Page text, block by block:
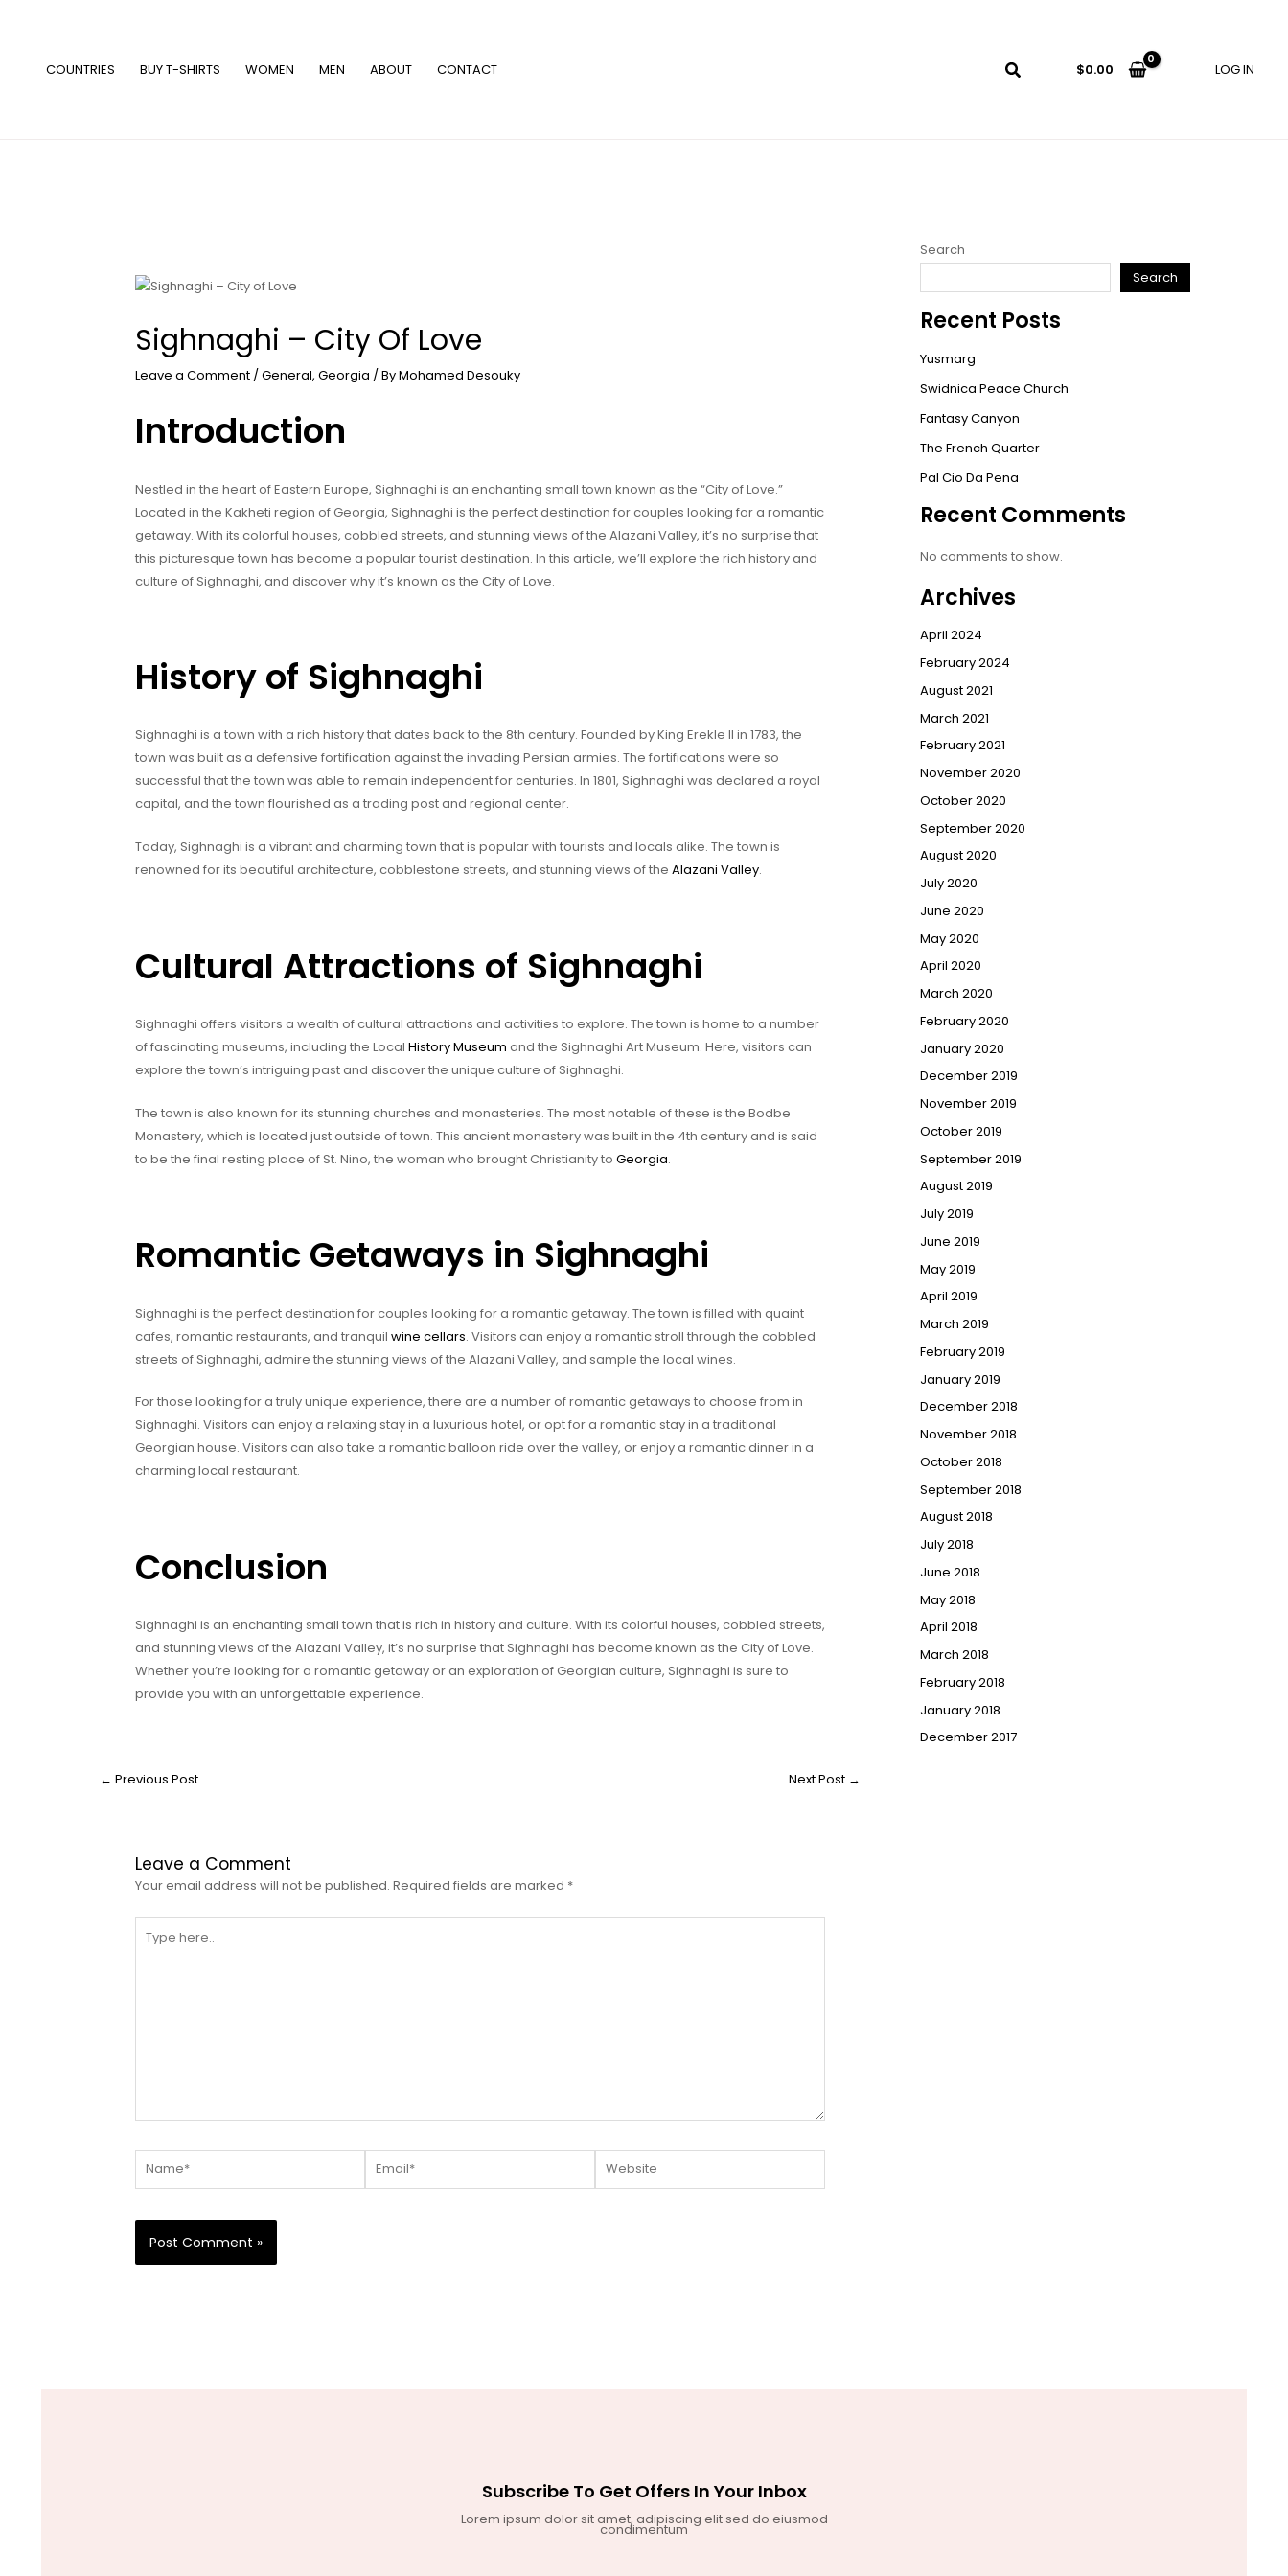
COUNTRIES BUY T-SHIRTS WOMEN MEN ABOUT CONTACT $0.00 LOG IN
Sighnaghi – City Of Love
Leave a Comment / General, Georgia / ByMohamed Desouky
Introduction
Nestled in the heart of Eastern Europe, Sighnaghi is an enchanting small town known as the “City of Love.”
Located in the Kakheti region of Georgia, Sighnaghi is the perfect destination for couples looking for a romantic
getaway. With its colorful houses, cobbled streets, and stunning views of the Alazani Valley, it’s no surprise that
this picturesque town has become a popular tourist destination. In this article, we’ll explore the rich history and
culture of Sighnaghi, and discover why it’s known as the City of Love.
History of Sighnaghi
Sighnaghi is a town with a rich history that dates back to the 8th century. Founded by King Erekle II in 1783, the
town was built as a defensive fortification against the invading Persian armies. The fortifications were so
successful that the town was able to remain independent for centuries. In 1801, Sighnaghi was declared a royal
capital, and the town flourished as a trading post and regional center.
Today, Sighnaghi is a vibrant and charming town that is popular with tourists and locals alike. The town is
renowned for its beautiful architecture, cobblestone streets, and stunning views of the Alazani Valley.
Cultural Attractions of Sighnaghi
Sighnaghi offers visitors a wealth of cultural attractions and activities to explore. The town is home to a number
of fascinating museums, including the Local History Museum and the Sighnaghi Art Museum. Here, visitors can
explore the town’s intriguing past and discover the unique culture of Sighnaghi.
The town is also known for its stunning churches and monasteries. The most notable of these is the Bodbe
Monastery, which is located just outside of town. This ancient monastery was built in the 4th century and is said
to be the final resting place of St. Nino, the woman who brought Christianity to Georgia.
Romantic Getaways in Sighnaghi
Sighnaghi is the perfect destination for couples looking for a romantic getaway. The town is filled with quaint
cafes, romantic restaurants, and tranquil wine cellars. Visitors can enjoy a romantic stroll through the cobbled
streets of Sighnaghi, admire the stunning views of the Alazani Valley, and sample the local wines.
For those looking for a truly unique experience, there are a number of romantic getaways to choose from in
Sighnaghi. Visitors can enjoy a relaxing stay in a luxurious hotel, or opt for a romantic stay in a traditional
Georgian house. Visitors can also take a romantic balloon ride over the valley, or enjoy a romantic dinner in a
charming local restaurant.
Conclusion
Sighnaghi is an enchanting small town that is rich in history and culture. With its colorful houses, cobbled streets,
and stunning views of the Alazani Valley, it’s no surprise that Sighnaghi has become known as the City of Love.
Whether you’re looking for a romantic getaway or an exploration of Georgian culture, Sighnaghi is sure to
provide you with an unforgettable experience.
← Previous Post Next Post →
Leave a Comment
Your email address will not be published. Required fields are marked *
here..
Search
Search
Recent Posts
Yusmarg
Swidnica Peace Church
Fantasy Canyon
The French Quarter
Pal Cio Da Pena
Recent Comments
No comments to show.
Archives
April 2024
February 2024
August 2021
March 2021
February 2021
November 2020
October 2020
September 2020
August 2020
July 2020
June 2020
May 2020
April 2020
March 2020
February 2020
January 2020
December 2019
November 2019
October 2019
September 2019
August 2019
July 2019
June 2019
May 2019
April 2019
March 2019
February 2019
January 2019
December 2018
November 2018
October 2018
September 2018
August 2018
July 2018
June 2018
May 2018
April 2018
March 2018
February 2018
January 2018
December 2017
Subscribe To Get Offers In Your Inbox
Lorem ipsum dolor sit amet, adipiscing elit sed do eiusmod
condimentum